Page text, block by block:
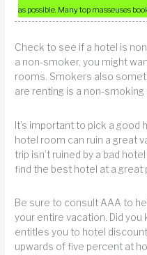
as possible. Many top masseuses
Check to see if a hotel is
a non-smoker, you might
rooms. Smokers also
are renting is a non-smoking
It’s important to pick a
hotel room can ruin a great
trip isn’t ruined by a bad
find the best hotel at a great
Be sure to consult AAA to
your entire vacation. Did
entitles you to hotel
upwards of five percent at